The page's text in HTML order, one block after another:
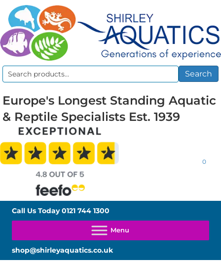
Search
Search
Europe's Longest Standing Aquatic
& Reptile Specialists Est. 1939
0
Call Us Today0121 744 1300
shop@shirleyaquatics.co.uk